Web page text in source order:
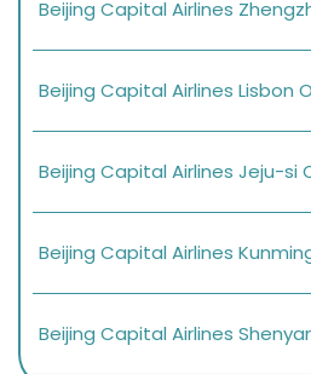
Beijing Capital Airlines
Beijing Capital Airlines Lisbon
Beijing Capital Airlines Jeju-si
Beijing Capital Airlines
Beijing Capital Airlines